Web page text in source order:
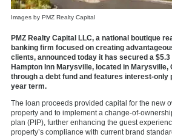
Images by PMZ Realty Capital
PMZ Realty Capital LLC, a national boutique
banking firm focused on creating
clients, announced today it has secured a
Hampton Inn Marysville, located in Marysville,
through a debt fund and features interest-
year term.
The loan proceeds provided capital for the new
property and to implement a change-of-
plan (PIP), further enhancing the guest
property’s compliance with current brand